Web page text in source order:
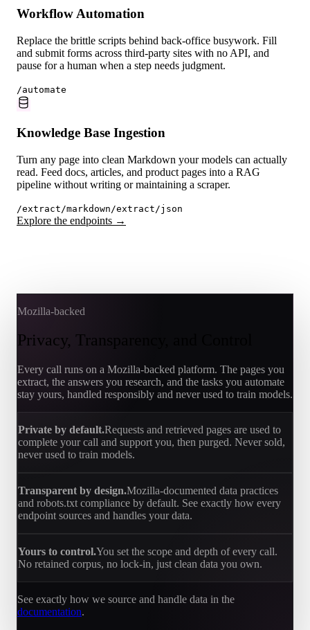
Workflow Automation
Replace the brittle scripts behind back-office busywork. Fill
and submit forms across third-party sites with no API, and
pause for a human when a step needs judgment.
/automate
Knowledge Base Ingestion
Turn any page into clean Markdown your models can actually
read. Feed docs, articles, and product pages into a RAG
pipeline without writing or maintaining a scraper.
/extract/markdown /extract/json
Explore the endpoints →
Mozilla-backed
Privacy, Transparency, and Control
Every call runs on a Mozilla-backed platform. The pages you
extract, the answers you research, and the tasks you automate
stay yours, handled responsibly and never used to train models.
Private by default.Requests and retrieved pages are used to
complete your call and support you, then purged. Never sold,
never used to train models.
Transparent by design.Mozilla-documented data practices
and robots.txt compliance by default. See exactly how every
endpoint sources and handles your data.
Yours to control.You set the scope and depth of every call.
No retained corpus, no lock-in, just clean data you own.
See exactly how we source and handle data in the
documentation.